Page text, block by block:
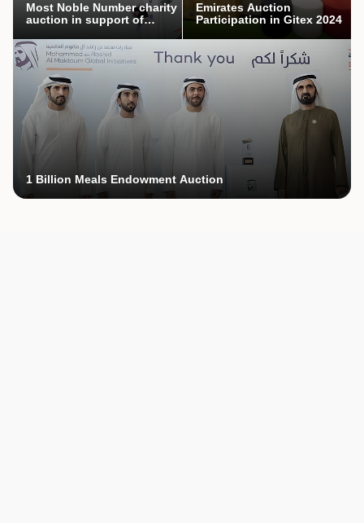
Most Noble Number charity
auction in support of
campaign
Emirates Auction
Participation in Gitex 2024
1 Billion Meals Endowment Auction